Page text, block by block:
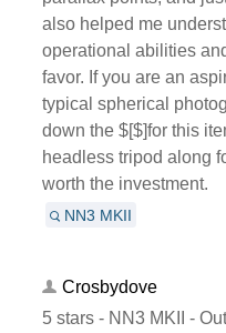
also helped me
operational abilities
favor. If you are an
typical spherical
down the $[$]for this
headless tripod along
worth the investment.
NN3 MKII
Crosbydove
5 stars - NN3 MKII -